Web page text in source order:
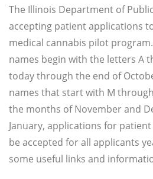
The Illinois Department of
accepting patient applications
medical cannabis pilot
names begin with the letters A
today through the end of
names that start with M
the months of November and
January, applications for
be accepted for all applicants
some useful links and